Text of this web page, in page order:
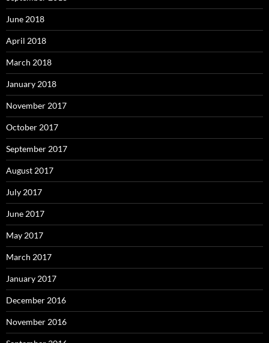
June 2018
April 2018
March 2018
January 2018
November 2017
October 2017
September 2017
August 2017
July 2017
June 2017
May 2017
March 2017
January 2017
December 2016
November 2016